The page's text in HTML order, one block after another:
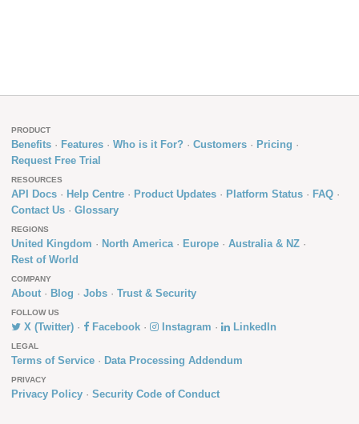
PRODUCT
Benefits Features Who is it For? Customers
Pricing
Request Free Trial
RESOURCES
API Docs Help Centre Product Updates Platform Status
FAQ
Contact Us
Glossary
REGIONS
United Kingdom North America Europe
Australia & NZ
Rest of World
COMPANY
About Blog Jobs Trust & Security
FOLLOW US
X (Twitter) Facebook Instagram LinkedIn
LEGAL
Terms of Service Data Processing Addendum
PRIVACY
Privacy Policy Security Code of Conduct